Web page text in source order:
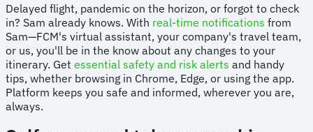
Delayed flight, pandemic on the horizon, or forgot to check
in? Sam already knows. With real-time notifications from
Sam—FCM's virtual assistant, your company's travel team,
or us, you'll be in the know about any changes to your
itinerary. Get essential safety and risk alerts and handy
tips, whether browsing in Chrome, Edge, or using the app.
Platform keeps you safe and informed, wherever you are,
always.